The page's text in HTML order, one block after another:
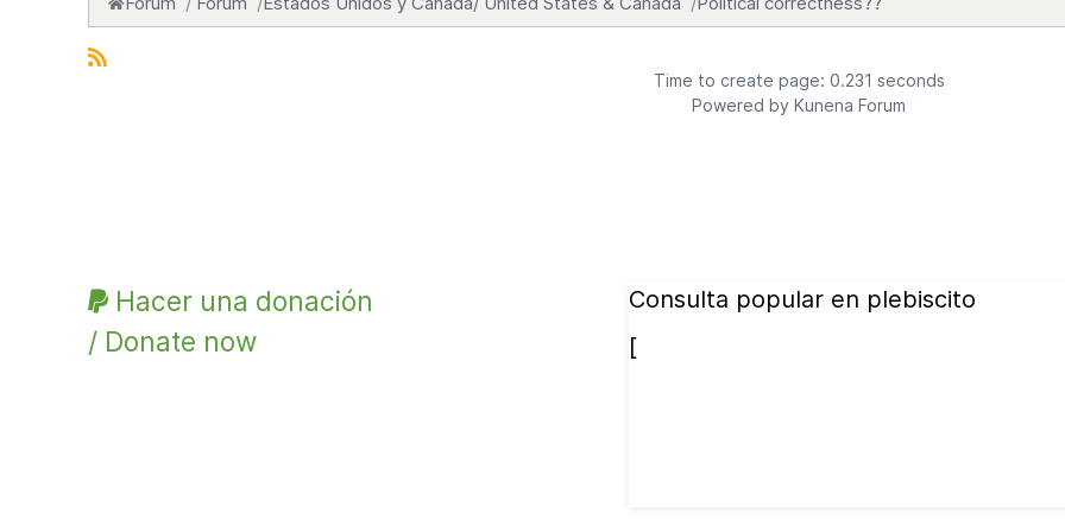
Time to create page: 0.231 seconds
Powered by Kunena Forum
Hacer una donación
/ Donate now
Consulta popular en plebiscito
[